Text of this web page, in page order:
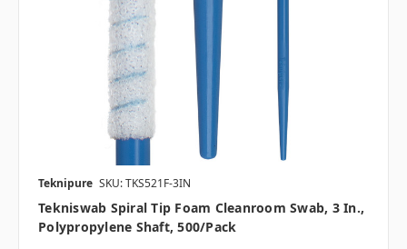
Teknipure SKU: TKS521F-3IN
Tekniswab Spiral Tip Foam Cleanroom Swab, 3 In.,
Polypropylene Shaft, 500/pack